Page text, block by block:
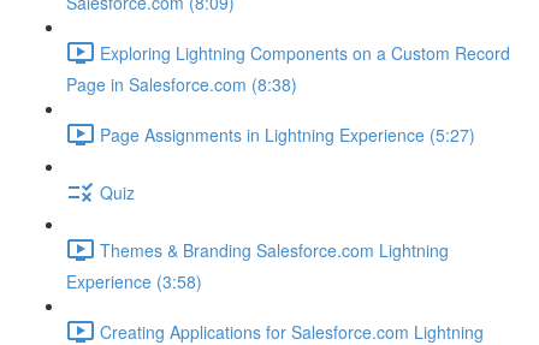
Exploring Lightning Components on a Custom Record
Page in Salesforce.com (8:38)
Page Assignments in Lightning Experience (5:27)
Quiz
Themes & Branding Salesforce.com Lightning
Experience (3:58)
Creating Applications for Salesforce.com Lightning